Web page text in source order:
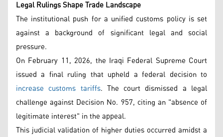
Legal Rulings Shape Trade Landscape
The institutional push for a unified customs policy is set
against a background of significant legal and social
pressure.
On February 11, 2026, the Iraqi Federal Supreme Court
issued a final ruling that upheld a federal decision to
increase customs tariffs. The court dismissed a legal
challenge against Decision No. 957, citing an "absence of
legitimate interest" in the appeal.
This judicial validation of higher duties occurred amidst a